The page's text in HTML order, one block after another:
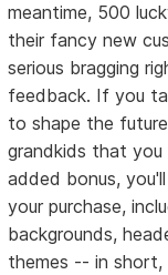
meantime, 500
their fancy new
serious bragging
feedback. If you
to shape the
grandkids that
added bonus,
your purchase,
backgrounds,
themes -- in